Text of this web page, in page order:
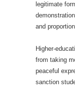
legitimate
and
Higher-
from taking
peaceful
sanction